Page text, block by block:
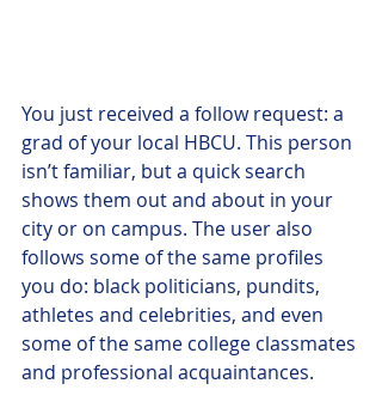
You just received a follow request: a
grad of your local HBCU. This person
isn’t familiar, but a quick search
shows them out and about in your
city or on campus. The user also
follows some of the same profiles
you do: black politicians, pundits,
athletes and celebrities, and even
some of the same college classmates
and professional acquaintances.